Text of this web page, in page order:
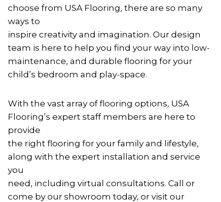
choose from USA Flooring, there are so many
ways to
inspire creativity and imagination. Our design
team is here to help you find your way into low-
maintenance, and durable flooring for your
child’s bedroom and play-space.
With the vast array of flooring options, USA
Flooring’s expert staff members are here to
provide
the right flooring for your family and lifestyle,
along with the expert installation and service
you
need, including virtual consultations. Call or
come by our showroom today, or visit our